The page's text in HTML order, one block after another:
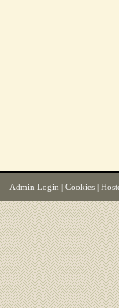
Admin Login Cookies |